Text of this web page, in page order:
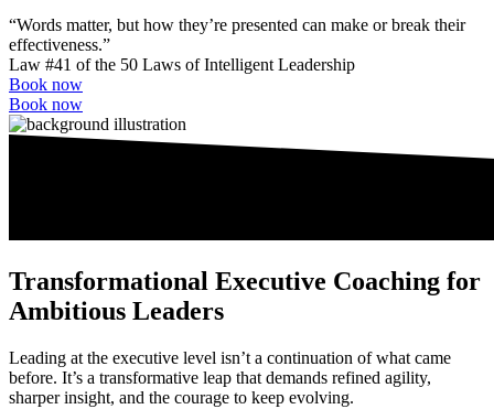
“Words matter, but how they’re presented can make or break their
effectiveness.”
Law #41 of the 50 Laws of Intelligent Leadership
Book now
Book now
Transfor­mational Executive Coaching for
Ambitious Leaders
Leading at the executive level isn’t a continuation of what came
before. It’s a transformative leap that demands refined agility,
sharper insight, and the courage to keep evolving.